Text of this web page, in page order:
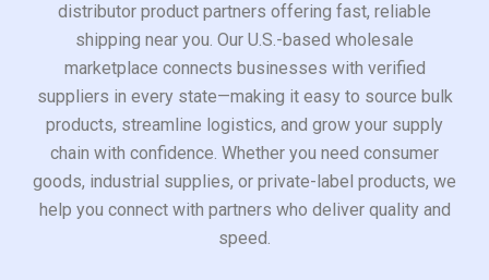
distributor product partners offering fast, reliable
shipping near you. Our U.S.-based wholesale
marketplace connects businesses with verified
suppliers in every state—making it easy to source bulk
products, streamline logistics, and grow your supply
chain with confidence. Whether you need consumer
goods, industrial supplies, or private-label products, we
help you connect with partners who deliver quality and
speed.